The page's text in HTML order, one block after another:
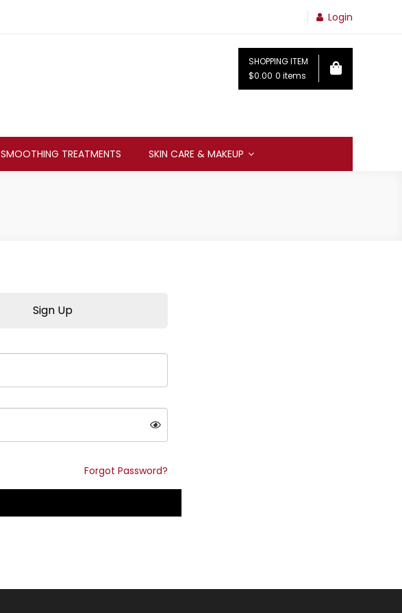
Login
SHOPPING ITEM
$0.00 0 items
SMOOTHING TREATMENTS SKIN CARE & MAKEUP
Sign Up
Forgot Password?